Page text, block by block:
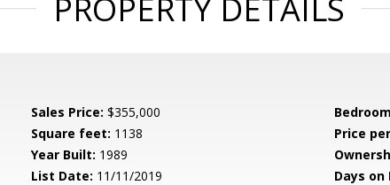
PROPERTY DETAILS
Sales Price: $355,000
Square feet: 1138 Price
Year Built: 1989
List Date: 11/11/2019 Days